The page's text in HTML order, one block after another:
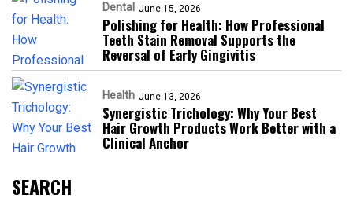
Dental June 15, 2026
Polishing for Health: How Professional
Teeth Stain Removal Supports the
Reversal of Early Gingivitis
Health June 13, 2026
Synergistic Trichology: Why Your Best
Hair Growth Products Work Better with a
Clinical Anchor
SEARCH